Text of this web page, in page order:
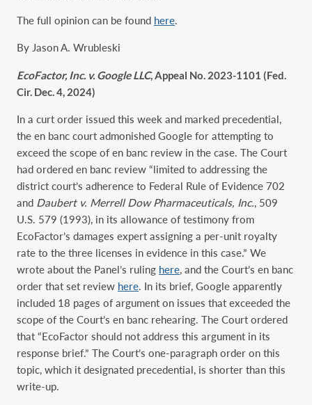
The full opinion can be found here.
By Jason A. Wrubleski
EcoFactor, Inc. v. Google LLC, Appeal No. 2023-1101 (Fed.
Cir. Dec. 4, 2024)
In a curt order issued this week and marked precedential,
the en banc court admonished Google for attempting to
exceed the scope of en banc review in the case. The Court
had ordered en banc review “limited to addressing the
district court’s adherence to Federal Rule of Evidence 702
and Daubert v. Merrell Dow Pharmaceuticals, Inc., 509
U.S. 579 (1993), in its allowance of testimony from
EcoFactor’s damages expert assigning a per-unit royalty
rate to the three licenses in evidence in this case.” We
wrote about the Panel’s ruling here, and the Court’s en banc
order that set review here. In its brief, Google apparently
included 18 pages of argument on issues that exceeded the
scope of the Court’s en banc rehearing. The Court ordered
that “EcoFactor should not address this argument in its
response brief.” The Court’s one-paragraph order on this
topic, which it designated precedential, is shorter than this
write-up.